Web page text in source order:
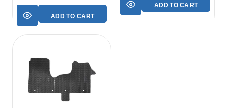
ADD TO CART
ADD TO CART